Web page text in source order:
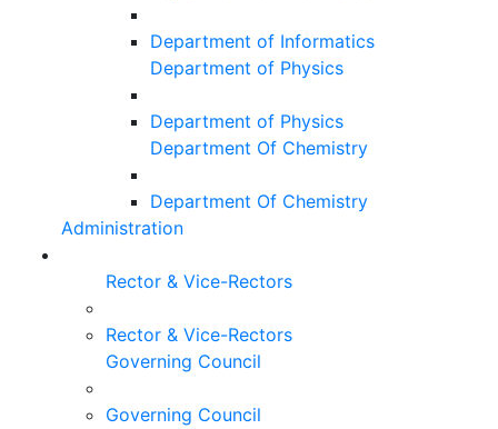
Department of Informatics
Department of Physics
Department of Physics
Department Of Chemistry
Department Of Chemistry
Administration
Rector & Vice-Rectors
Rector & Vice-Rectors
Governing Council
Governing Council